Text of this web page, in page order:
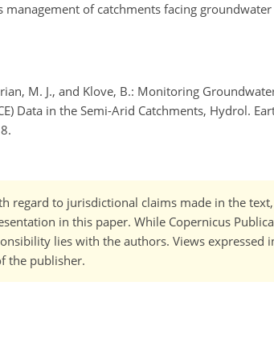
of catchments facing
M. J., and Klove, B.: Monitoring
Data in the Semi-Arid Catchments, Hydrol.
regard to jurisdictional claims made in the
in this paper. While Copernicus
lies with the authors. Views expressed
the publisher.